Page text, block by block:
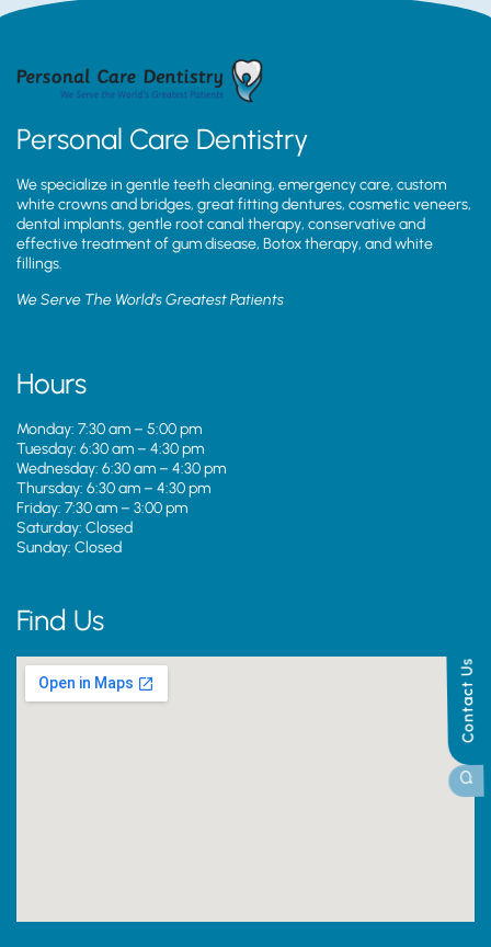
Contact Us
Personal Care Dentistry
We specialize in gentle teeth cleaning, emergency care, custom
white crowns and bridges, great fitting dentures, cosmetic veneers,
dental implants, gentle root canal therapy, conservative and
effective treatment of gum disease, Botox therapy, and white
fillings.
We Serve The World’s Greatest Patients
Hours
Monday: 7:30 am – 5:00 pm
Tuesday: 6:30 am – 4:30 pm
Wednesday: 6:30 am – 4:30 pm
Thursday: 6:30 am – 4:30 pm
Friday: 7:30 am – 3:00 pm
Saturday: Closed
Sunday: Closed
Find Us